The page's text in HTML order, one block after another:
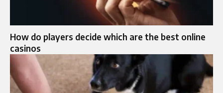
How do players decide which are the best online
casinos